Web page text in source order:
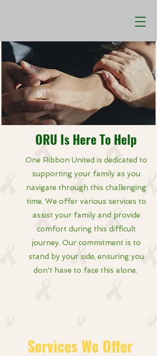
ORU Is Here To Help
One Ribbon United is dedicated to
supporting your family as you
navigate through this challenging
time. We offer various services to
assist your family and provide
comfort during this difficult
journey. Our commitment is to
stand by your side, ensuring you
don't have to face this alone.
Services We Offer